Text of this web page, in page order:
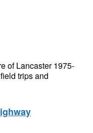
of Lancaster 1975-
trips and